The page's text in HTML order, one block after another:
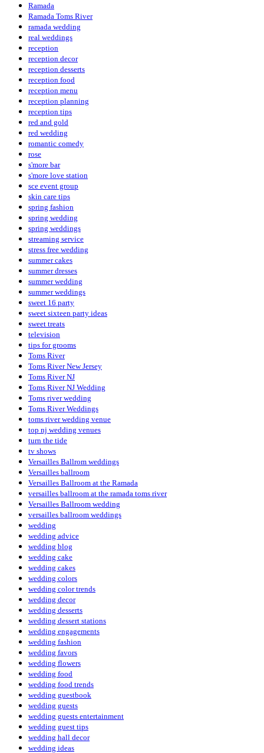
Ramada
Ramada Toms River
ramada wedding
real weddings
reception
reception decor
reception desserts
reception food
reception menu
reception planning
reception tips
red and gold
red wedding
romantic comedy
rose
s'more bar
s'more love station
sce event group
skin care tips
spring fashion
spring wedding
spring weddings
streaming service
stress free wedding
summer cakes
summer dresses
summer wedding
summer weddings
sweet 16 party
sweet sixteen party ideas
sweet treats
television
tips for grooms
Toms River
Toms River New Jersey
Toms River NJ
Toms River NJ Wedding
Toms river wedding
Toms River Weddings
toms river wedding venue
top nj wedding venues
turn the tide
tv shows
Versailles Ballrom weddings
Versailles ballroom
Versailles Ballroom at the Ramada
versailles ballroom at the ramada toms river
Versailles Ballroom wedding
versailles ballroom weddings
wedding
wedding advice
wedding blog
wedding cake
wedding cakes
wedding colors
wedding color trends
wedding decor
wedding desserts
wedding dessert stations
wedding engagements
wedding fashion
wedding favors
wedding flowers
wedding food
wedding food trends
wedding guestbook
wedding guests
wedding guests entertainment
wedding guest tips
wedding hall decor
wedding ideas